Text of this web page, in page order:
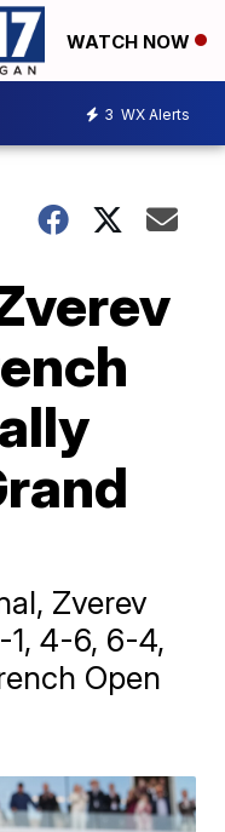
WATCH NOW
3 WX Alerts
Zverev
1, 4-6, 6-4,
Open